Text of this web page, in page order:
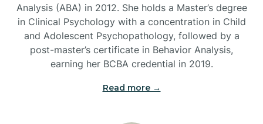
Beaufort
Beech Mountain
Analysis (ABA) in 2012. She holds a Master’s degree
in Clinical Psychology with a concentration in Child
and Adolescent Psychopathology, followed by a
post-master’s certificate in Behavior Analysis,
earning her BCBA credential in 2019.
Read more →